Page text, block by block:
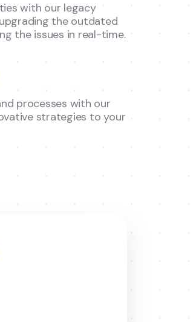
with our legacy
the outdated
the issues in real-time.
processes with our
strategies to your